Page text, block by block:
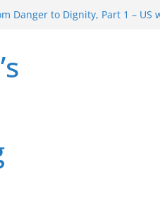
Danger to Dignity, Part 1 – US
Gag Rule Update … Trump
Culture in History and Today
success, and the new rollback